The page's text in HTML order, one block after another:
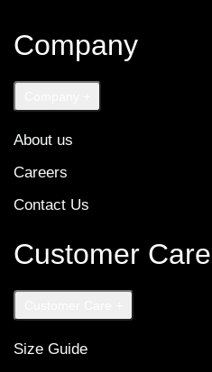
Company
About us
Careers
Contact Us
Customer Care
Size Guide